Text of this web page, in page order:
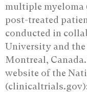
multiple myeloma
post-treated
conducted in
University and
Montreal,
website of the